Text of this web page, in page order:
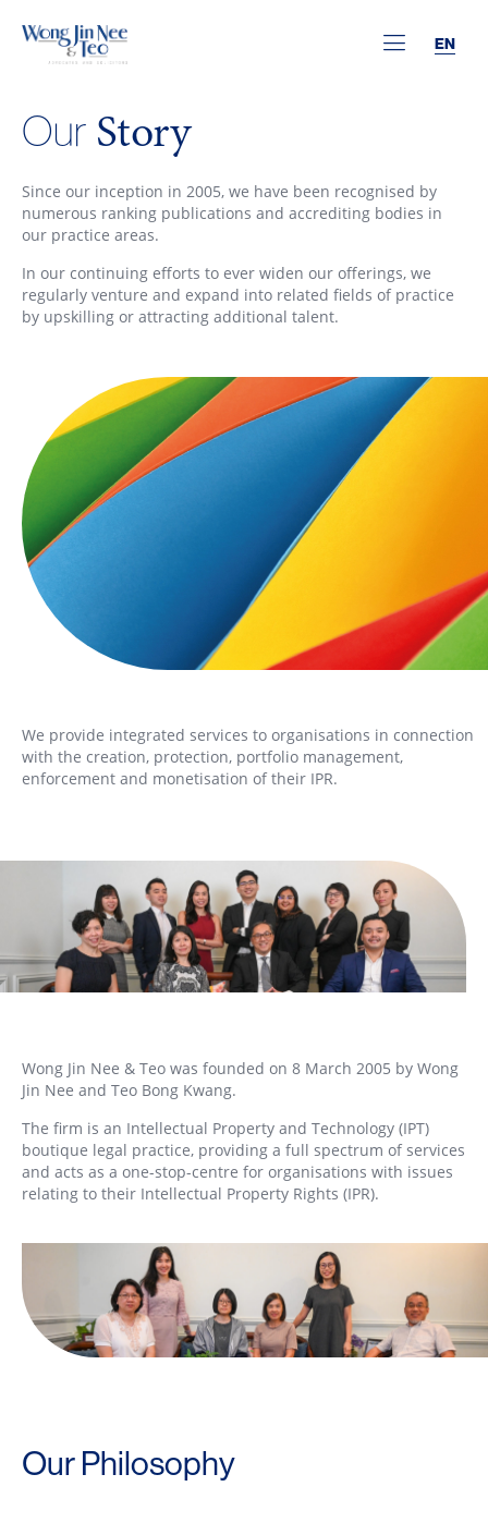
EN
Our Story
Since our inception in 2005, we have been recognised by
numerous ranking publications and accrediting bodies in
our practice areas.
In our continuing efforts to ever widen our offerings, we
regularly venture and expand into related fields of practice
by upskilling or attracting additional talent.
We provide integrated services to organisations in connection
with the creation, protection, portfolio management,
enforcement and monetisation of their IPR.
Wong Jin Nee & Teo was founded on 8 March 2005 by Wong
Jin Nee and Teo Bong Kwang.
The firm is an Intellectual Property and Technology (IPT)
boutique legal practice, providing a full spectrum of services
and acts as a one-stop-centre for organisations with issues
relating to their Intellectual Property Rights (IPR).
Our Philosophy